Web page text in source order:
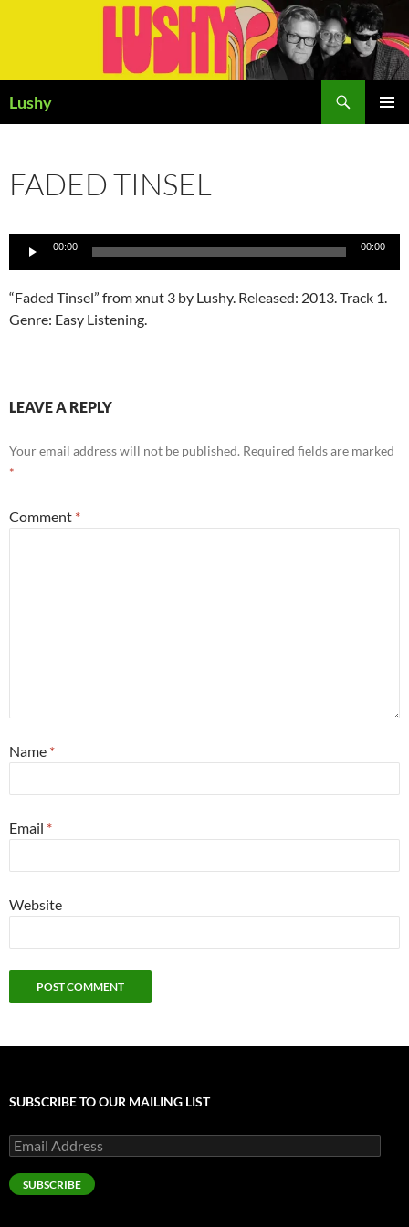
Lushy
FADED TINSEL
Audio
Player
00:00 00:00
“Faded Tinsel” from xnut 3 by Lushy. Released: 2013. Track 1.
Genre: Easy Listening.
LEAVE A REPLY
Your email address will not be published. Required fields are marked
*
Comment *
Name *
Email *
Website
SUBSCRIBE TO OUR MAILING LIST
Email
Address
SUBSCRIBE